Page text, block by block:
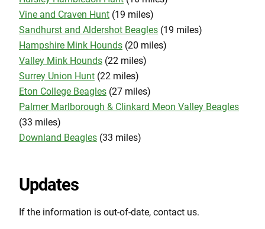
Vine and Craven Hunt (19 miles)
Sandhurst and Aldershot Beagles (19 miles)
Hampshire Mink Hounds (20 miles)
Valley Mink Hounds (22 miles)
Surrey Union Hunt (22 miles)
Eton College Beagles (27 miles)
Palmer Marlborough & Clinkard Meon Valley Beagles
(33 miles)
Downland Beagles (33 miles)
Updates
If the information is out-of-date, contact us.